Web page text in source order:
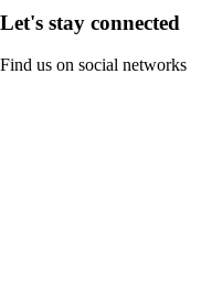
Let's stay connected
Find us on social networks